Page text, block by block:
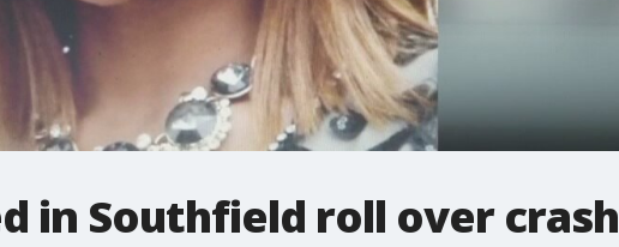
in Southfield roll over crash